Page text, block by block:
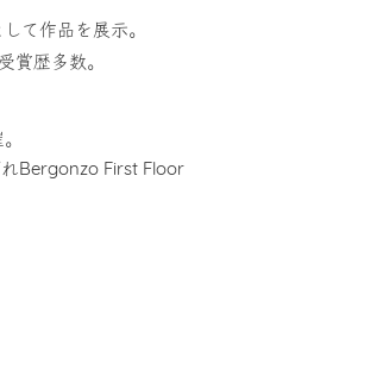
て作品を展示。
賞歴多数。
れBergonzo First Floor